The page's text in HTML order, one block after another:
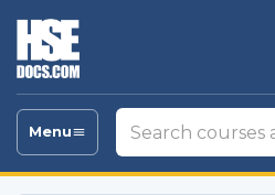
Toggle
Menu
Search
courses
and